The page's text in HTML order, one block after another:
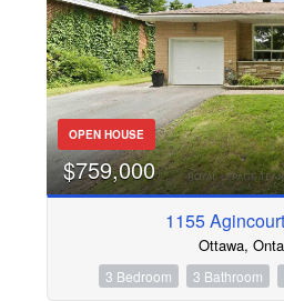
OPEN HOUSE
$759,000
1155
Ottawa,
3 Bedroom 3 Bathroom